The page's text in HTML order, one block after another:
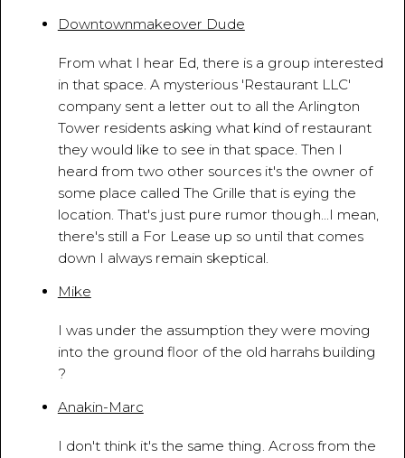
Downtownmakeover Dude
From what I hear Ed, there is a group interested
in that space. A mysterious 'Restaurant LLC'
company sent a letter out to all the Arlington
Tower residents asking what kind of restaurant
they would like to see in that space. Then I
heard from two other sources it's the owner of
some place called The Grille that is eying the
location. That's just pure rumor though...I mean,
there's still a For Lease up so until that comes
down I always remain skeptical.
Mike
I was under the assumption they were moving
into the ground floor of the old harrahs building
?
Anakin-Marc
I don't think it's the same thing. Across from the